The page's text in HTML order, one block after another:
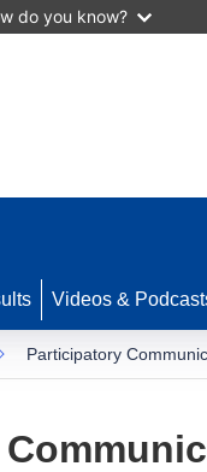
do you know?
Videos &
Participatory